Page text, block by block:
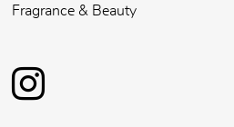
Fragrance & Beauty